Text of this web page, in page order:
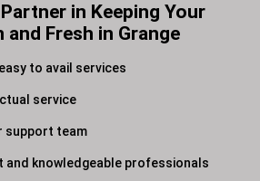
in Keeping Your
and Fresh in Grange
to avail services
service
support team
and knowledgeable professionals